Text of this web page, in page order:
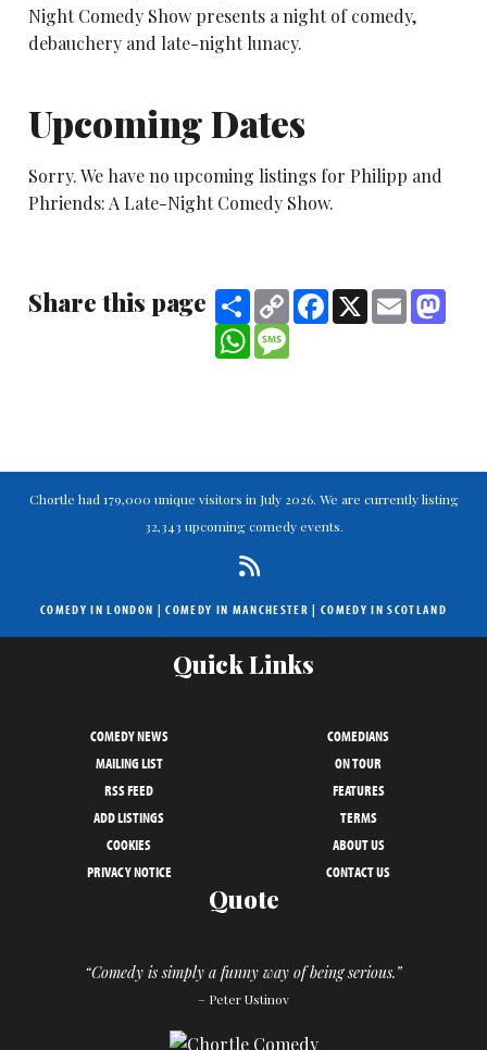
Night Comedy Show presents a night of comedy,
debauchery and late-night lunacy.
Upcoming Dates
Sorry. We have no upcoming listings for Philipp and
Phriends: A Late-Night Comedy Show.
Share this page ShareCopy
Link
Facebook
X Email
WhatsApp
Chortle had 179,000 unique visitors in July 2026. We are currently listing
32,343 upcoming comedy events.
COMEDY IN LONDON |COMEDY IN MANCHESTER | COMEDY IN SCOTLAND
Quick Links
COMEDY NEWS
COMEDIANS
MAILING LIST
ON TOUR
RSS FEED
FEATURES
ADD LISTINGS
TERMS
COOKIES
ABOUT US
PRIVACY NOTICE
CONTACT US
Quote
“Comedy is simply a funny way of being serious.”
– Peter Ustinov